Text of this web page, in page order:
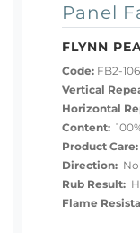
Panel
FLYNN
Code: FB2-106
Vertical
Horizontal
Content:
Product Care:
Direction:
Rub Result:
Flame